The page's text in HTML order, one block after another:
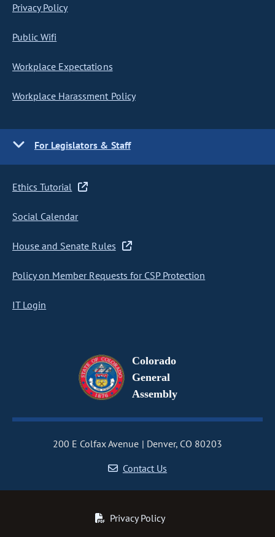
Privacy Policy
Public Wifi
Workplace Expectations
Workplace Harassment Policy
For Legislators & Staff
Ethics Tutorial
Social Calendar
House and Senate Rules
Policy on Member Requests for CSP Protection
IT Login
Colorado
General
Assembly
200 E Colfax Avenue
Denver, CO 80203
Contact Us
Privacy Policy